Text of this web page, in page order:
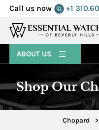
Call us now +1
MENU
ABOUT US
Shop Our
Chopard >